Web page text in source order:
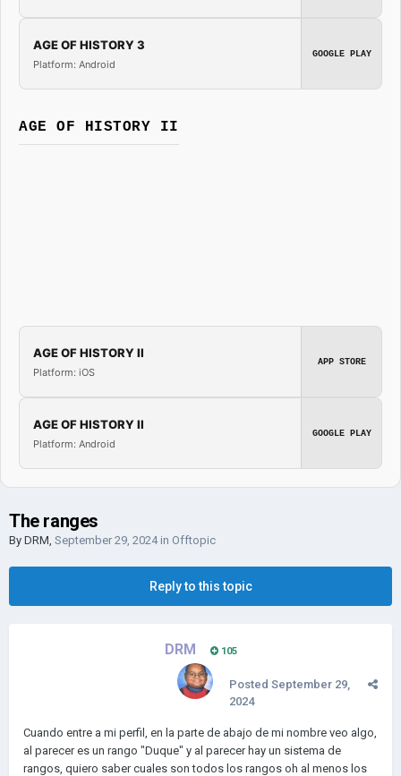
AGE OF HISTORY 3
Platform: Android
GOOGLE PLAY
AGE OF HISTORY II
AGE OF HISTORY II
Platform: iOS
APP STORE
AGE OF HISTORY II
Platform: Android
GOOGLE PLAY
The ranges
By DRM, September 29, 2024in Offtopic
Reply to this topic
DRM 105
Posted September 29,
2024
Cuando entre a mi perfil, en la parte de abajo de mi nombre veo algo,
al parecer es un rango "Duque" y al parecer hay un sistema de
rangos, quiero saber cuales son todos los rangos oh al menos los